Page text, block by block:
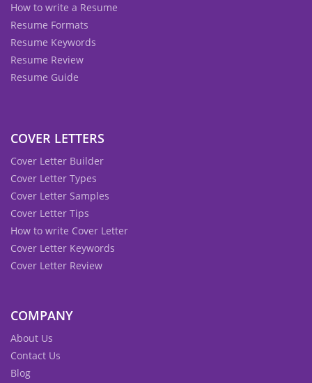
How to write a Resume
Resume Formats
Resume Keywords
Resume Review
Resume Guide
COVER LETTERS
Cover Letter Builder
Cover Letter Types
Cover Letter Samples
Cover Letter Tips
How to write Cover Letter
Cover Letter Keywords
Cover Letter Review
COMPANY
About Us
Contact Us
Blog